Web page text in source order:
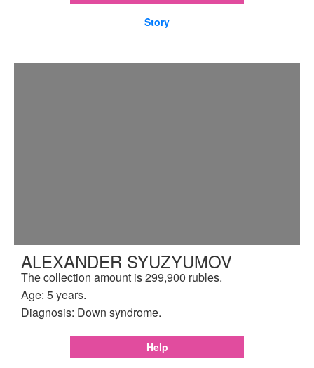
Story
ALEXANDER SYUZYUMOV
The collection amount is 299,900 rubles.
Age: 5 years.
Diagnosis: Down syndrome.
Help